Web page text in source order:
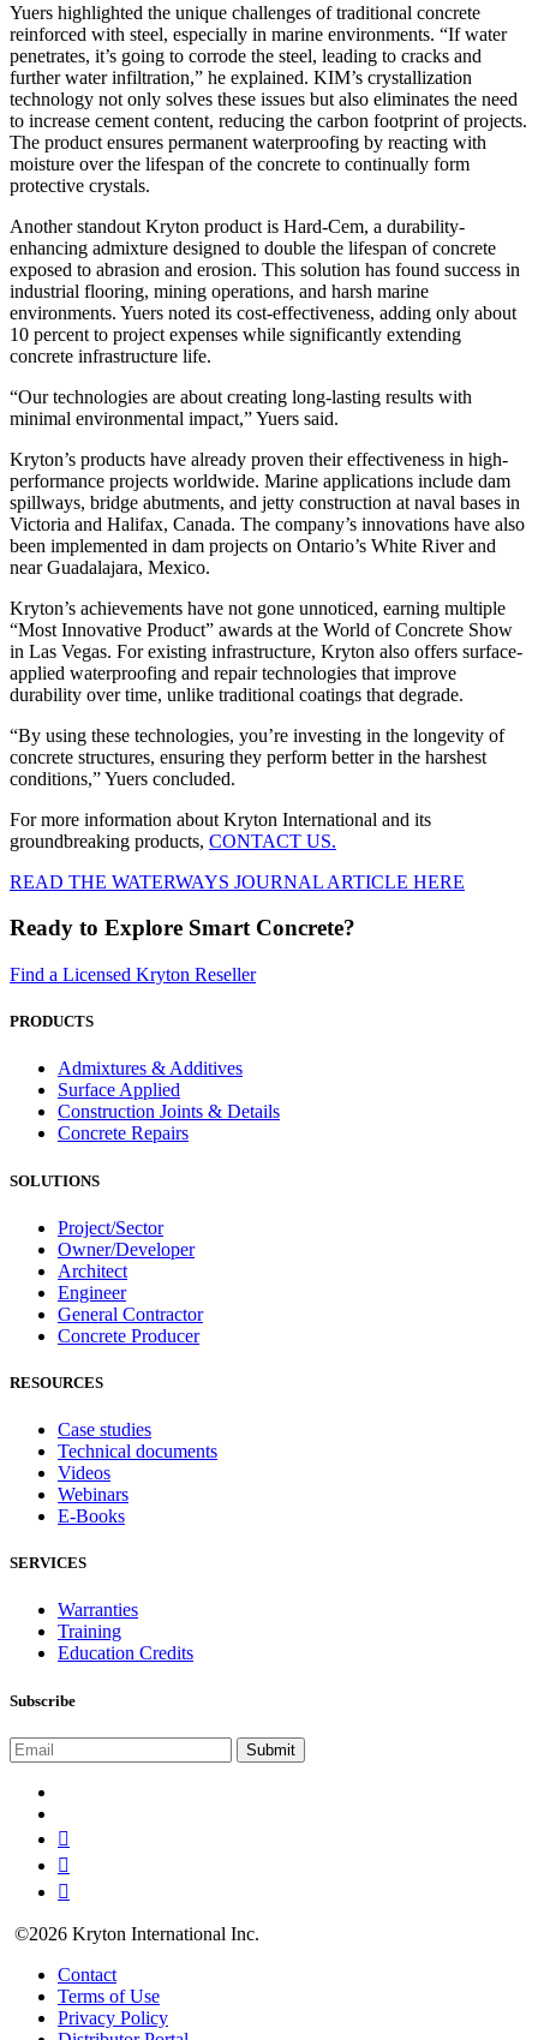
Yuers highlighted the unique challenges of traditional concrete
reinforced with steel, especially in marine environments. “If water
penetrates, it’s going to corrode the steel, leading to cracks and
further water infiltration,” he explained. KIM’s crystallization
technology not only solves these issues but also eliminates the need
to increase cement content, reducing the carbon footprint of projects.
The product ensures permanent waterproofing by reacting with
moisture over the lifespan of the concrete to continually form
protective crystals.
Another standout Kryton product is Hard-Cem, a durability-
enhancing admixture designed to double the lifespan of concrete
exposed to abrasion and erosion. This solution has found success in
industrial flooring, mining operations, and harsh marine
environments. Yuers noted its cost-effectiveness, adding only about
10 percent to project expenses while significantly extending
concrete infrastructure life.
“Our technologies are about creating long-lasting results with
minimal environmental impact,” Yuers said.
Kryton’s products have already proven their effectiveness in high-
performance projects worldwide. Marine applications include dam
spillways, bridge abutments, and jetty construction at naval bases in
Victoria and Halifax, Canada. The company’s innovations have also
been implemented in dam projects on Ontario’s White River and
near Guadalajara, Mexico.
Kryton’s achievements have not gone unnoticed, earning multiple
“Most Innovative Product” awards at the World of Concrete Show
in Las Vegas. For existing infrastructure, Kryton also offers surface-
applied waterproofing and repair technologies that improve
durability over time, unlike traditional coatings that degrade.
“By using these technologies, you’re investing in the longevity of
concrete structures, ensuring they perform better in the harshest
conditions,” Yuers concluded.
For more information about Kryton International and its
groundbreaking products, CONTACT US.
READ THE WATERWAYS JOURNAL ARTICLE HERE
Ready to Explore Smart Concrete?
Find a Licensed Kryton Reseller
PRODUCTS
Admixtures & Additives
Surface Applied
Construction Joints & Details
Concrete Repairs
SOLUTIONS
Project/Sector
Owner/Developer
Architect
Engineer
General Contractor
Concrete Producer
RESOURCES
Case studies
Technical documents
Videos
Webinars
E-Books
SERVICES
Warranties
Training
Education Credits
Subscribe
©2026 Kryton International Inc.
Contact
Terms of Use
Privacy Policy